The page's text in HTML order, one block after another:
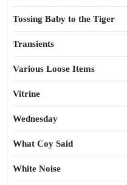
Tossing Baby to the Tiger
Transients
Various Loose Items
Vitrine
Wednesday
What Coy Said
White Noise